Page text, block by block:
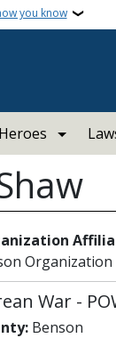
you know
Organization
War-
Benson